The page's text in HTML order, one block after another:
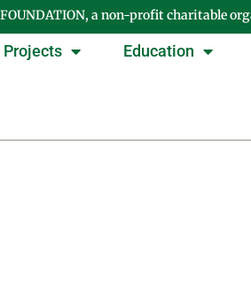
FOUNDATION, a non-profit charitable
Projects Education